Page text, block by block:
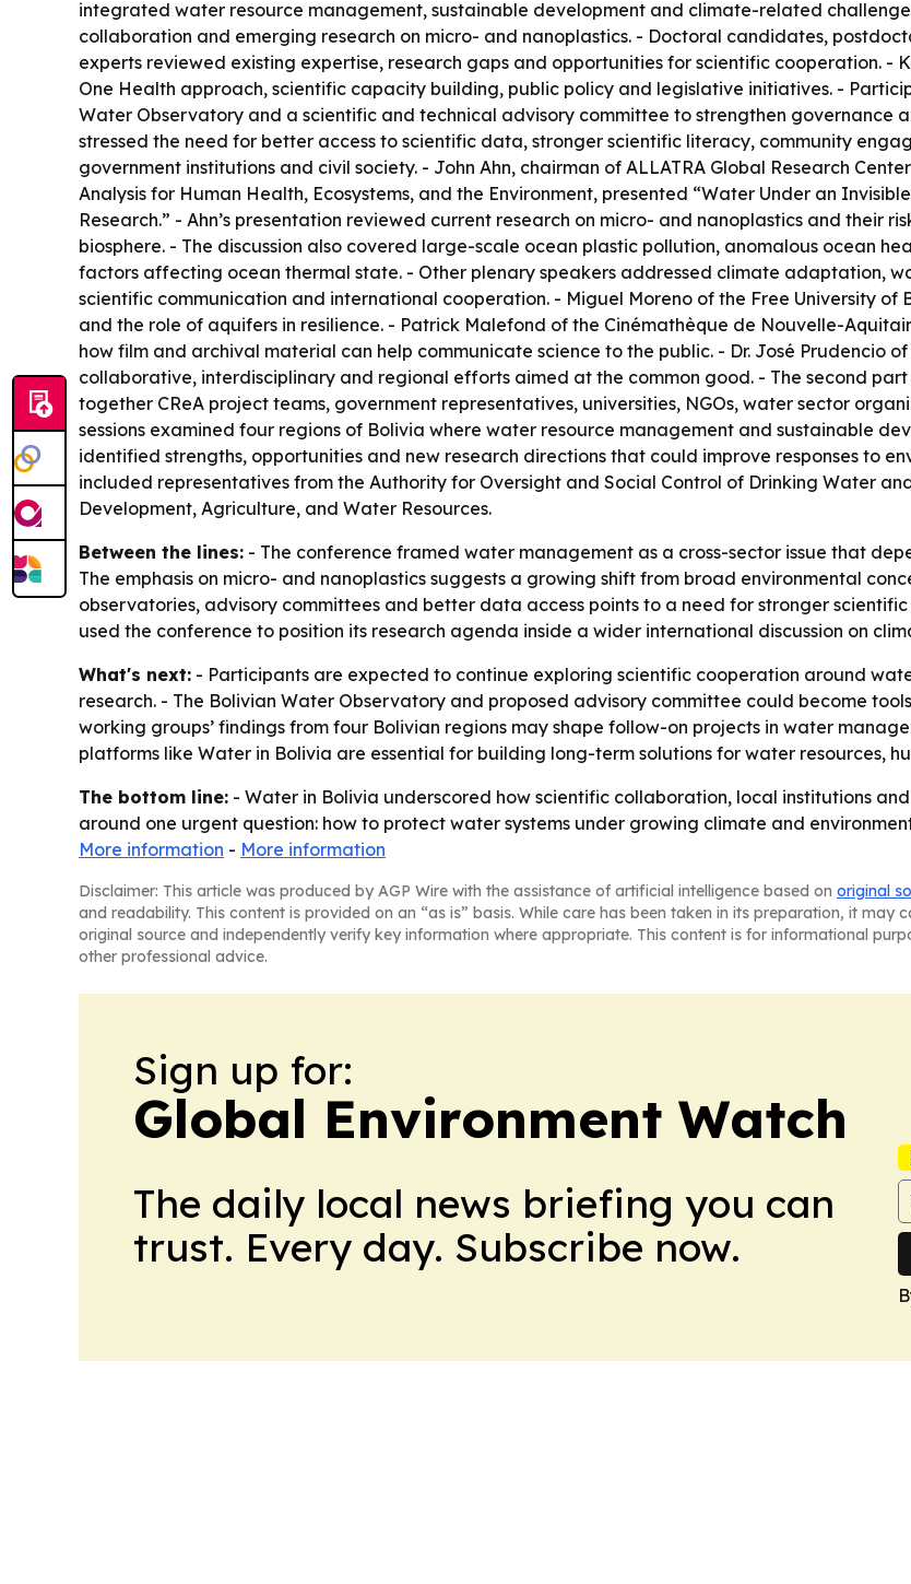
integrated water resource management, sustainable development and climate-related
collaboration and emerging research on micro- and nanoplastics. - Doctoral candidates,
experts reviewed existing expertise, research gaps and opportunities for scientific cooperation. -
One Health approach, scientific capacity building, public policy and legislative initiatives. -
Water Observatory and a scientific and technical advisory committee to strengthen governance
stressed the need for better access to scientific data, stronger scientific literacy, community
government institutions and civil society. - John Ahn, chairman of ALLATRA Global Research
Analysis for Human Health, Ecosystems, and the Environment, presented “Water Under an
Research.” - Ahn’s presentation reviewed current research on micro- and nanoplastics and their
biosphere. - The discussion also covered large-scale ocean plastic pollution, anomalous ocean
factors affecting ocean thermal state. - Other plenary speakers addressed climate adaptation,
scientific communication and international cooperation. - Miguel Moreno of the Free University of
and the role of aquifers in resilience. - Patrick Malefond of the Cinémathèque de Nouvelle-
how film and archival material can help communicate science to the public. - Dr. José Prudencio
collaborative, interdisciplinary and regional efforts aimed at the common good. - The second
together CReA project teams, government representatives, universities, NGOs, water sector
sessions examined four regions of Bolivia where water resource management and sustainable
identified strengths, opportunities and new research directions that could improve responses to
included representatives from the Authority for Oversight and Social Control of Drinking Water
Development, Agriculture, and Water Resources.
Between the lines: - The conference framed water management as a cross-sector issue that
The emphasis on micro- and nanoplastics suggests a growing shift from broad environmental
observatories, advisory committees and better data access points to a need for stronger
used the conference to position its research agenda inside a wider international discussion on
What's next: - Participants are expected to continue exploring scientific cooperation around
research. - The Bolivian Water Observatory and proposed advisory committee could become
working groups’ findings from four Bolivian regions may shape follow-on projects in water
platforms like Water in Bolivia are essential for building long-term solutions for water resources,
The bottom line: - Water in Bolivia underscored how scientific collaboration, local institutions
around one urgent question: how to protect water systems under growing climate and
More information - More information
Disclaimer: This article was produced by AGP Wire with the assistance of artificial intelligence based on original
and readability. This content is provided on an “as is” basis. While care has been taken in its preparation, it may
original source and independently verify key information where appropriate. This content is for informational
other professional advice.
Sign up for:
Global Environment Watch
The daily local news briefing you can
trust. Every day. Subscribe now.